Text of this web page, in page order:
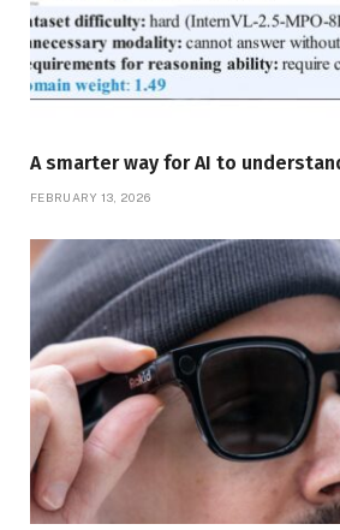
A smarter way for AI to
FEBRUARY 13, 2026